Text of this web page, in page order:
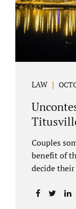
includes
paperwork.
LAW
Couples
benefit of
decide
Jacobs